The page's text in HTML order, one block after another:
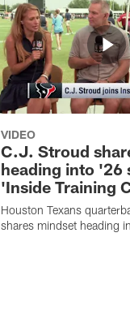
VIDEO
C.J. Stroud
heading into '26
'Inside Training
Houston Texans
shares mindset heading